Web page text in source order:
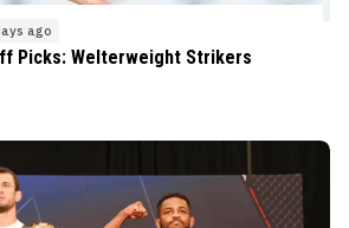
ago
Picks: Welterweight Strikers